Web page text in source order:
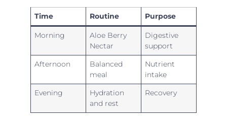
Time Routine Purpose
Morning
Aloe Berry
Nectar
Digestive
support
Afternoon
Balanced
meal
Nutrient
intake
Evening
Hydration
and rest
Recovery